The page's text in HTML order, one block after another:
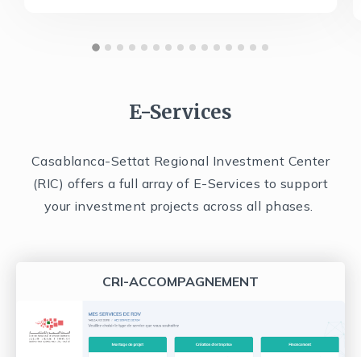
E-Services
Casablanca-Settat Regional Investment Center
(RIC) offers a full array of E-Services to support
your investment projects across all phases.
CRI-ACCOMPAGNEMENT